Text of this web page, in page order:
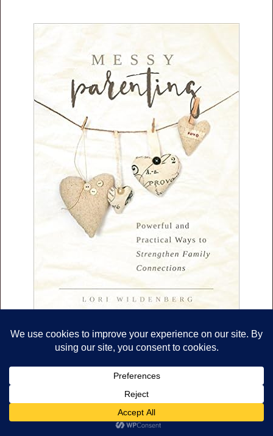
The Unofficial Guidebook to
Surviving Life With Toddlers.
Check it outHERE.